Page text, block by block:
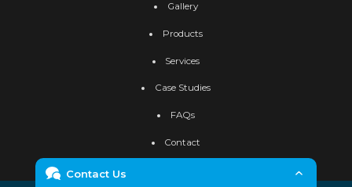
Gallery
Products
Services
Case Studies
FAQs
Contact
Contact Us